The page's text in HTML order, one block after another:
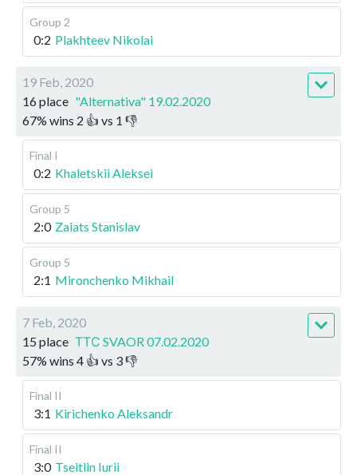
Group 2
0:2 Plakhteev Nikolai
19 Feb, 2020
16 place "Alternativa" 19.02.2020
67% wins 2 👍 vs 1 👎
Final I
0:2 Khaletskii Aleksei
Group 5
2:0 Zaiats Stanislav
Group 5
2:1 Mironchenko Mikhail
7 Feb, 2020
15 place ТТС SVAOR 07.02.2020
57% wins 4 👍 vs 3👎
Final II
3:1 Kirichenko Aleksandr
Final II
3:0 Tseitlin Iurii